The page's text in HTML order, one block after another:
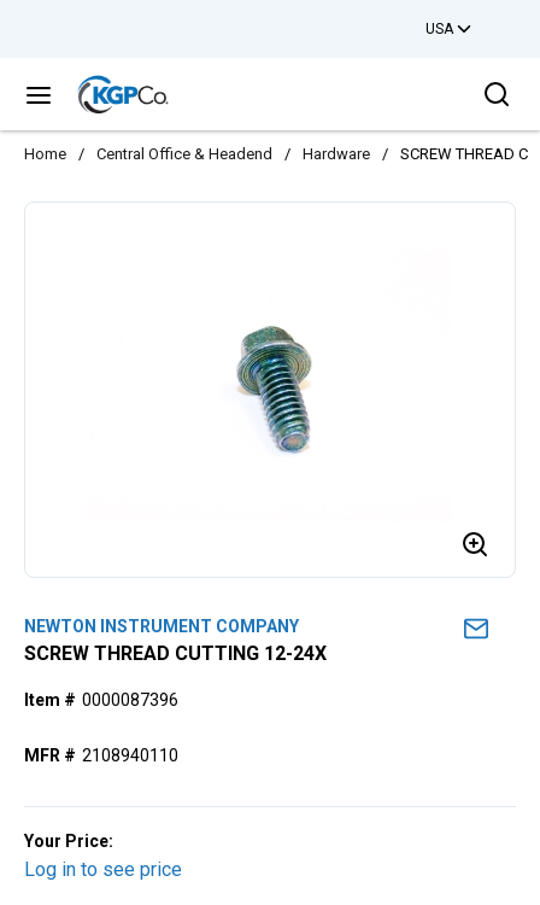
USA
menu
Home / Central Office & Headend / Hardware / SCREW THREAD
NEWTON INSTRUMENT COMPANY
SCREW THREAD CUTTING 12-24X
Item # 0000087396
MFR # 2108940110
Your Price:
Log in to see price